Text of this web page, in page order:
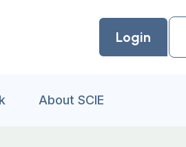
Login
About SCIE